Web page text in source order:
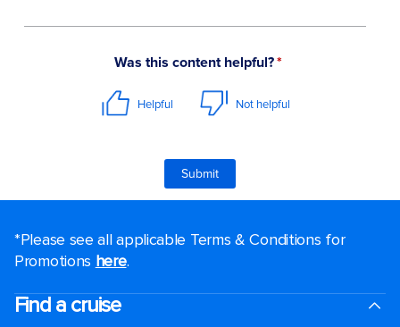
*Please see all applicable Terms & Conditions for
Promotions here.
Find a cruise